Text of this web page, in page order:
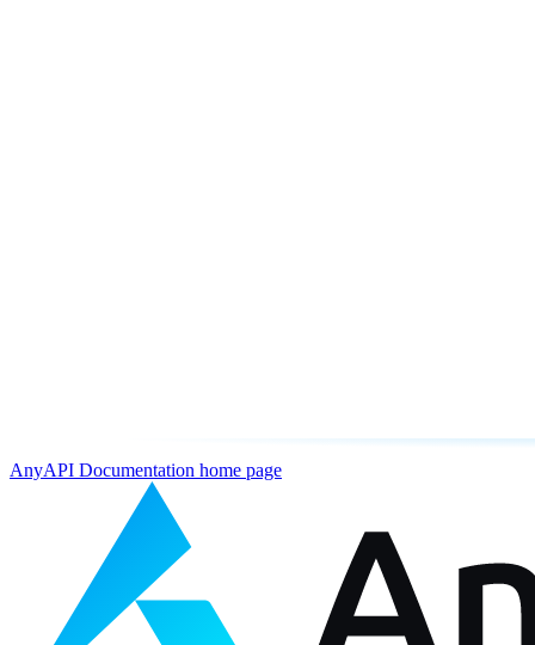
AnyAPI Documentation home page